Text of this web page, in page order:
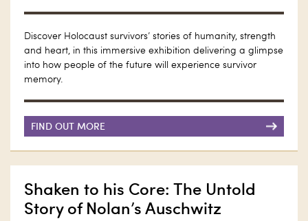
Discover Holocaust survivors’ stories of humanity, strength
and heart, in this immersive exhibition delivering a glimpse
into how people of the future will experience survivor
memory.
FIND OUT MORE
Shaken to his Core: The Untold
Story of Nolan’s Auschwitz